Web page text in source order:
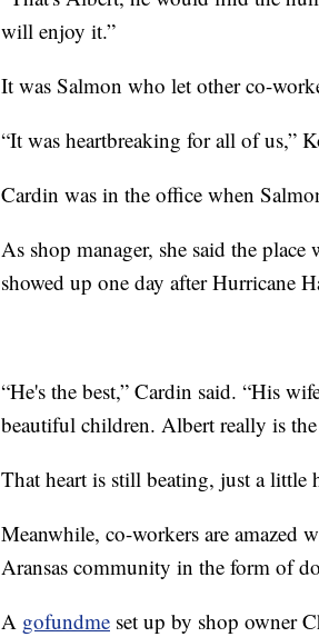
will enjoy it.”
It was Salmon who let other co-
“It was heartbreaking for all of us,”
Cardin was in the office when
As shop manager, she said the
showed up one day after Hurricane
“He's the best,” Cardin said. “His
beautiful children. Albert really is
That heart is still beating, just a little
Meanwhile, co-workers are amazed
Aransas community in the form of
A gofundme set up by shop owner